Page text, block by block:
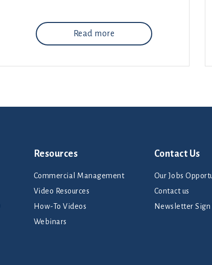
Read more
Resources
Commercial Management
Video Resources
How-To Videos
Webinars
Contact Us
Our Jobs
Contact us
Newsletter Sign